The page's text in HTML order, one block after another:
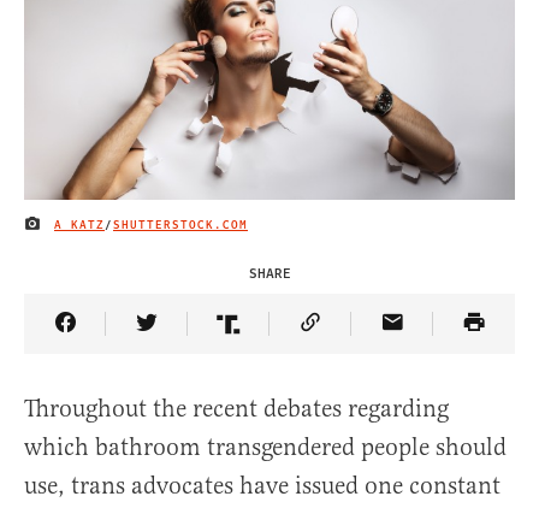
IMAGE CREDIT
A KATZ/SHUTTERSTOCK.COM
SHARE
Share Article on Facebook
Share Article on Twitter
Share Article on Truth Social
Copy Article Link
Share Article
Throughout the recent debates regarding
which bathroom transgendered people should
use, trans advocates have issued one constant